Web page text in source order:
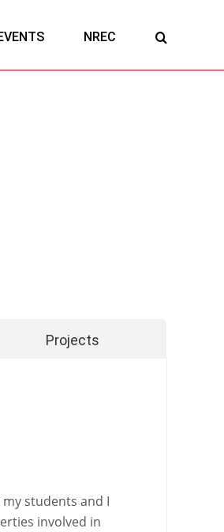
NREC
Projects
students and I
involved in